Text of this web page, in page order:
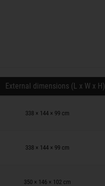
External dimensions (L x W x H)
338 × 144 × 99 cm
338 × 144 × 99 cm
350 × 146 × 102 cm